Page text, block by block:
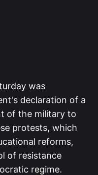
was
declaration of a
of the military to
protests, which
reforms,
of resistance
regime.